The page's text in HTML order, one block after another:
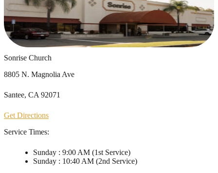
Sonrise Church
8805 N. Magnolia Ave
Santee, CA 92071
Get Directions
Service Times:
Sunday : 9:00 AM (1st Service)
Sunday : 10:40 AM (2nd Service)